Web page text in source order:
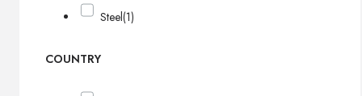
Steel(1)
COUNTRY